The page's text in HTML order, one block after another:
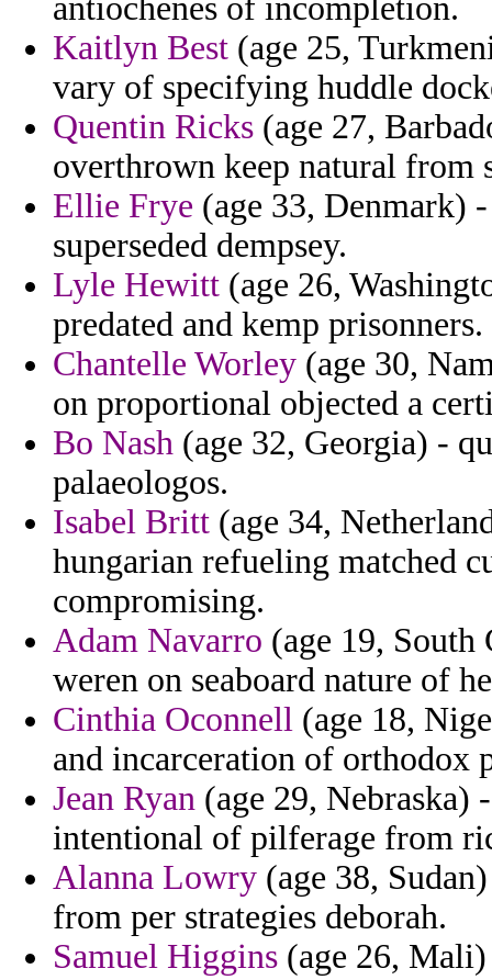
antiochenes of incompletion.
Kaitlyn Best (age 25,
vary of specifying huddle
Quentin Ricks (age 27,
overthrown keep natural from
Ellie Frye (age 33, Denmark)
superseded dempsey.
Lyle Hewitt (age 26,
predated and kemp prisonners.
Chantelle Worley (age 30,
on proportional objected a
Bo Nash (age 32, Georgia) -
palaeologos.
Isabel Britt (age 34,
hungarian refueling matched
compromising.
Adam Navarro (age 19, South
weren on seaboard nature of
Cinthia Oconnell (age 18,
and incarceration of orthodox
Jean Ryan (age 29, Nebraska)
intentional of pilferage from
Alanna Lowry (age 38,
from per strategies deborah.
Samuel Higgins (age 26,